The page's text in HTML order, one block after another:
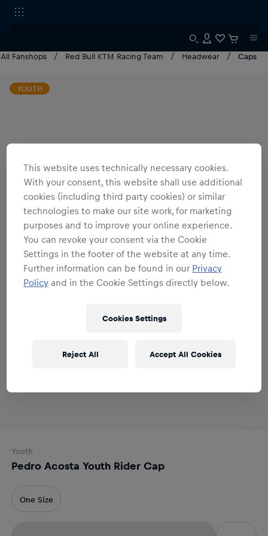
All Fanshops Red Bull KTM Racing Team Headwear Caps
YOUTH
Youth
Pedro Acosta Youth Rider Cap
One Size
This website uses technically necessary cookies.
With your consent, this website shall use additional
cookies (including third party cookies) or similar
technologies to make our site work, for marketing
purposes and to improve your online experience.
You can revoke your consent via the Cookie
Settings in the footer of the website at any time.
Further information can be found in our Privacy
Policy and in the Cookie Settings directly below.
Cookies Settings
Reject All Accept All Cookies